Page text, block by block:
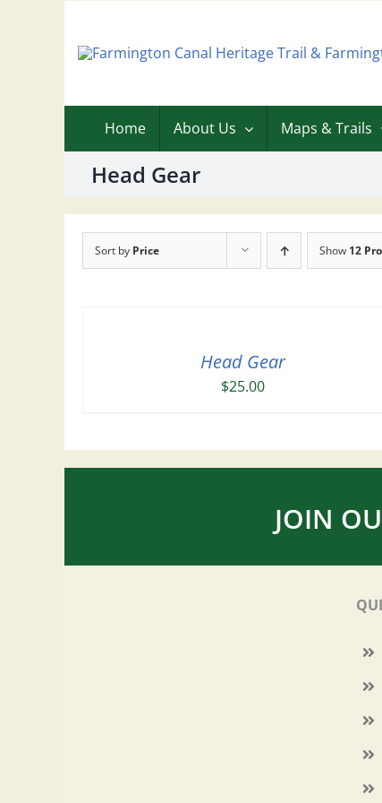
Home About Us Maps & Trails
Head Gear
Sort by Price Show 12
Head Gear
$25.00
JOIN